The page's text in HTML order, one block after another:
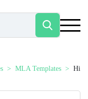
MLA Templates